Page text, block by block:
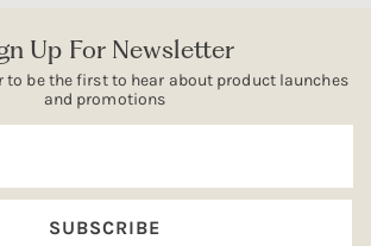
Up For Newsletter
to be the first to hear about product launches
and promotions
SUBSCRIBE